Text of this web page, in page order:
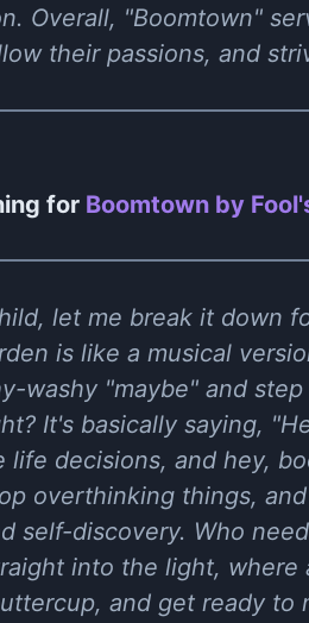
Overall, "Boomtown"
their passions, and
for Boomtown by
let me break it down
is like a musical
washy "maybe" and
It's basically saying,
life decisions, and hey,
overthinking things,
self-discovery. Who
into the light, where
and get ready to